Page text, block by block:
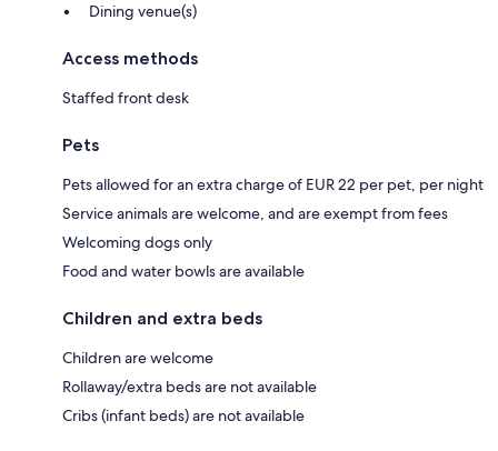
Dining venue(s)
Access methods
Staffed front desk
Pets
Pets allowed for an extra charge of EUR 22 per pet, per night
Service animals are welcome, and are exempt from fees
Welcoming dogs only
Food and water bowls are available
Children and extra beds
Children are welcome
Rollaway/extra beds are not available
Cribs (infant beds) are not available